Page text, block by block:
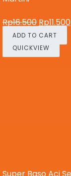
Rp16.500 Rp11.500
ADD TO CART
QUICKVIEW
Super Baso Aci